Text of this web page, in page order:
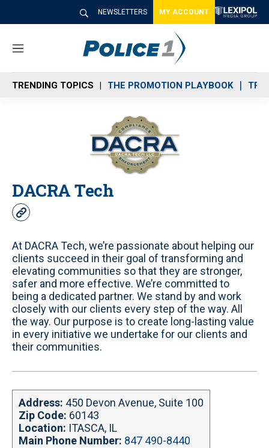
NEWSLETTERS MY ACCOUNT
M
n
u
TRENDING TOPICS THE PROMOTION PLAYBOOK
DACRA Tech
w
b
s
i
t
e
At DACRA Tech, we’re passionate about helping our
clients succeed in their goal of transforming and
elevating communities so that they are stronger,
safer and more effective. We’re committed to
being a dedicated partner. We stand by and work
closely with our clients every step of the way. All
the way. Our purpose is to create long-lasting value
in every initiative we undertake for our clients and
their communities.
Address: 450 Devon Avenue, Suite 100
Zip Code: 60143
Location: ITASCA, IL
Main Phone Number: 847 490-8440